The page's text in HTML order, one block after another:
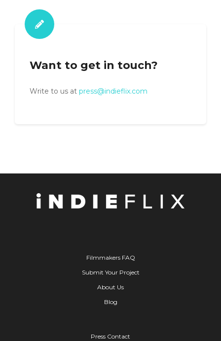
Want to get in touch?
Write to us at press@indieflix.com
Filmmakers FAQ
Submit Your Project
About Us
Blog
Press Contact